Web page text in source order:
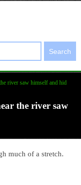
Search
river saw himself and hid
the river saw
much of a stretch.